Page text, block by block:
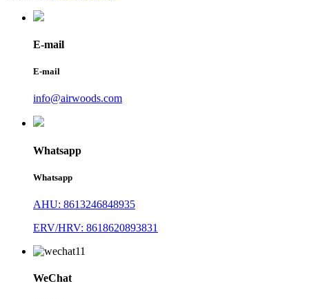
E-mail
E-mail
info@airwoods.com
Whatsapp
Whatsapp
AHU: 8613246848935
ERV/HRV: 8618620893831
WeChat